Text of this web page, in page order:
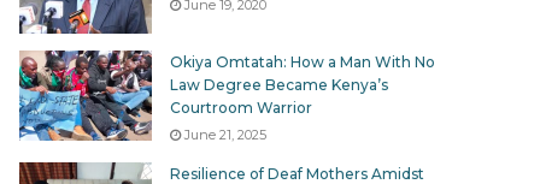
June 19, 2020
Okiya Omtatah: How a Man With No
Law Degree Became Kenya’s
Courtroom Warrior
June 21, 2025
Resilience of Deaf Mothers Amidst